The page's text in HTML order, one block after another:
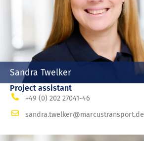
Sandra Twelker
Project assistant
+49 (0) 202 27041-46
sandra.twelker@marcustransport.de